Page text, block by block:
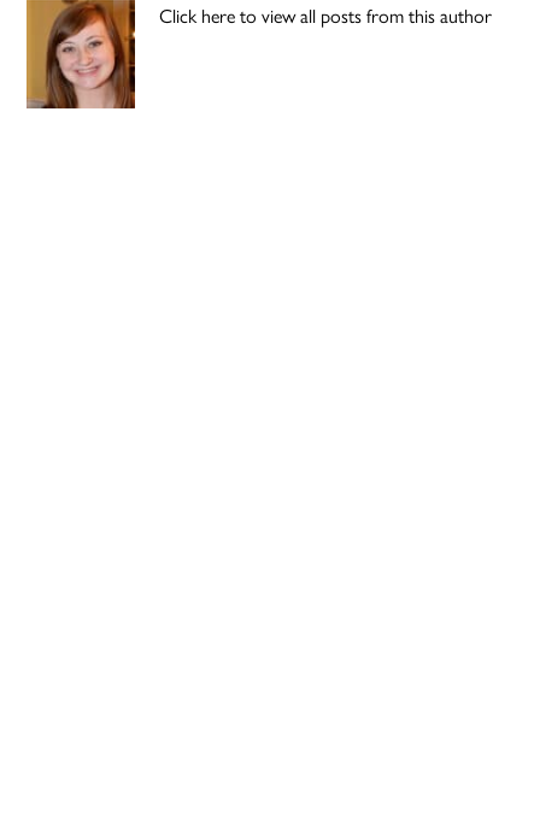
Click here to view all posts from this author